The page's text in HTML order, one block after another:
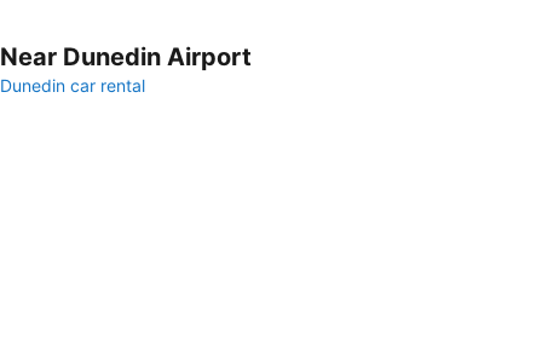
Near Dunedin Airport
Dunedin car rental